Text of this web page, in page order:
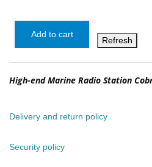
Add to cart
High-end Marine Radio Station
Delivery and return policy
Security policy